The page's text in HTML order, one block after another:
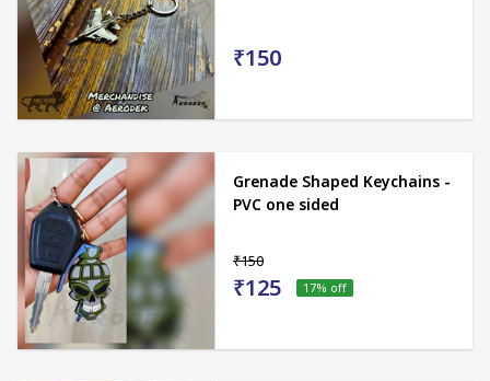
₹150
Grenade Shaped Keychains -
PVC one sided
₹150
₹125 17% off